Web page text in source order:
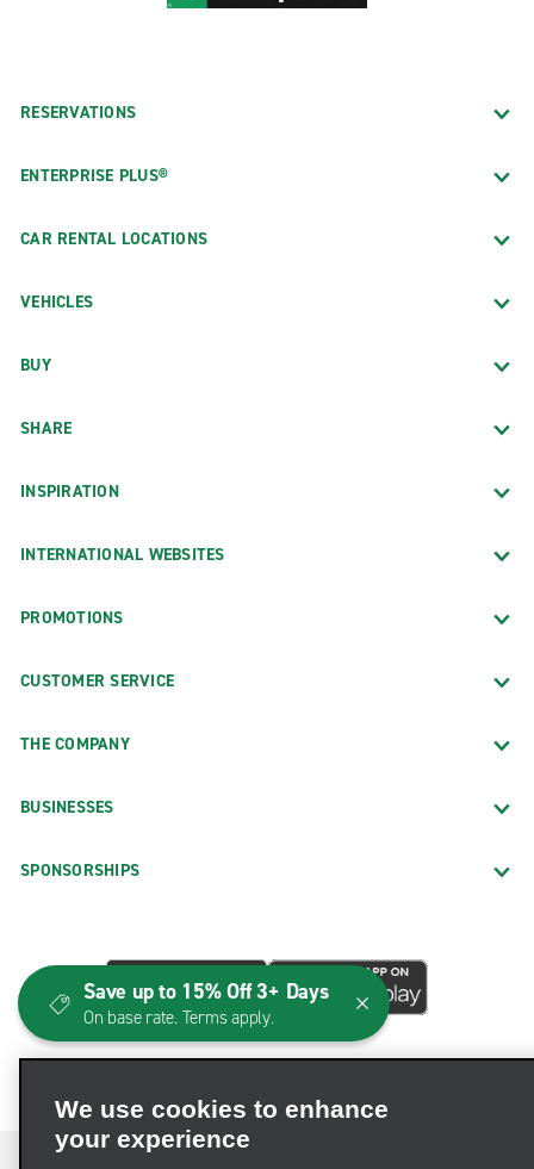
RESERVATIONS
ENTERPRISE PLUS®
CAR RENTAL LOCATIONS
VEHICLES
BUY
SHARE
INSPIRATION
INTERNATIONAL WEBSITES
PROMOTIONS
CUSTOMER SERVICE
THE COMPANY
BUSINESSES
SPONSORSHIPS
We use cookies to enhance
your experience
Save up to 15% Off 3+ Days
On base rate. Terms apply.